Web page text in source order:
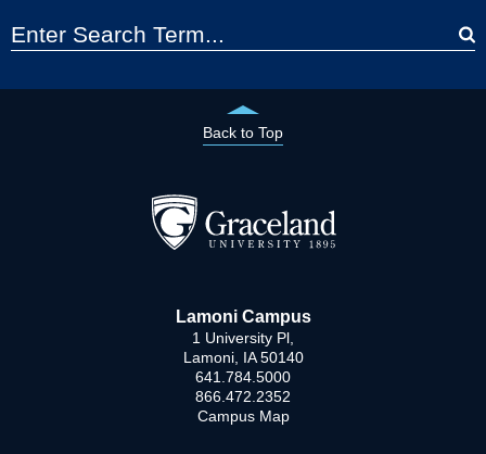
Back to Top
Lamoni Campus
1 University Pl,
Lamoni, IA 50140
641.784.5000
866.472.2352
Campus Map